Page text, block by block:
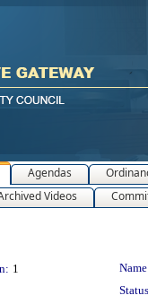
Agendas
Videos
1